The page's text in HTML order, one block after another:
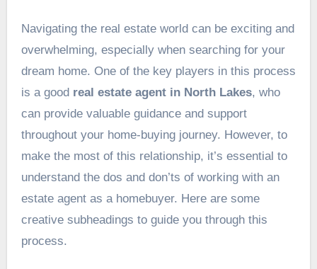
Navigating the real estate world can be exciting and
overwhelming, especially when searching for your
dream home. One of the key players in this process
is a good real estate agent in North Lakes, who
can provide valuable guidance and support
throughout your home-buying journey. However, to
make the most of this relationship, it’s essential to
understand the dos and don’ts of working with an
estate agent as a homebuyer. Here are some
creative subheadings to guide you through this
process.